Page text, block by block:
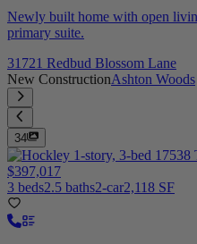
Newly built home with open
primary suite.
31721 Redbud Blossom Lane
New ConstructionAshton Woods
34
$397,017
3 beds2.5 baths2-car2,118 SF